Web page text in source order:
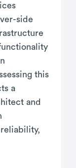
side
this
a
and